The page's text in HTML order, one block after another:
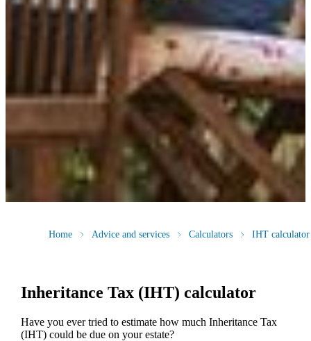
Home Advice and services Calculators IHT calculator
Inheritance Tax (IHT) calculator
Have you ever tried to estimate how much Inheritance Tax
(IHT) could be due on your estate?